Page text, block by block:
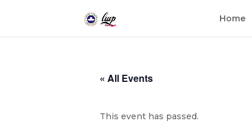
Home
« All Events
This event has passed.